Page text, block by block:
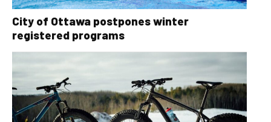
City of Ottawa postpones winter
registered programs